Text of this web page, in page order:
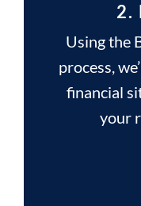
2.
Using the
process,
financial
your